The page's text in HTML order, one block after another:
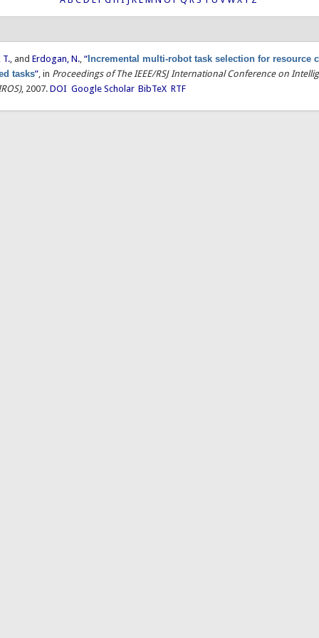
T., andErdogan, N.,“ Incremental multi-robot task selection for resource
tasks”, in Proceedings of The IEEE/RSJ International Conference on
, 2007. DOI Google Scholar BibTeX RTF